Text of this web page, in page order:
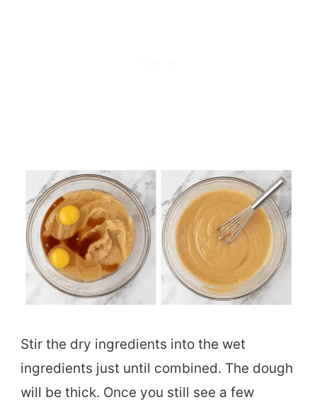
Stir the dry ingredients into the wet
ingredients just until combined. The dough
will be thick. Once you still see a few